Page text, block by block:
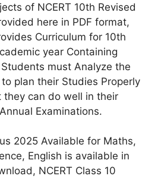
of NCERT 10th Revised
here in PDF format,
Curriculum for 10th
year Containing
must Analyze the
plan their Studies Properly
can do well in their
Examinations.
2025 Available for Maths,
English is available in
NCERT Class 10